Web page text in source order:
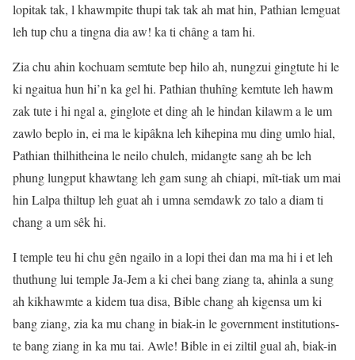
lopitak tak, l khawmpite thupi tak tak ah mat hin, Pathian lemguat
leh tup chu a tingna dia aw! ka ti châng a tam hi.
Zia chu ahin kochuam semtute bep hilo ah, nungzui gingtute hi le
ki ngaitua hun hi’n ka gel hi. Pathian thuhîng kemtute leh hawm
zak tute i hi ngal a, ginglote et ding ah le hindan kilawm a le um
zawlo beplo in, ei ma le kipâkna leh kihepina mu ding umlo hial,
Pathian thilhitheina le neilo chuleh, midangte sang ah be leh
phung lungput khawtang leh gam sung ah chiapi, mît-tiak um mai
hin Lalpa thiltup leh guat ah i umna semdawk zo talo a diam ti
chang a um sêk hi.
I temple teu hi chu gên ngailo in a lopi thei dan ma ma hi i et leh
thuthung lui temple Ja-Jem a ki chei bang ziang ta, ahinla a sung
ah kikhawmte a kidem tua disa, Bible chang ah kigensa um ki
bang ziang, zia ka mu chang in biak-in le government institutions-
te bang ziang in ka mu tai. Awle! Bible in ei ziltil gual ah, biak-in